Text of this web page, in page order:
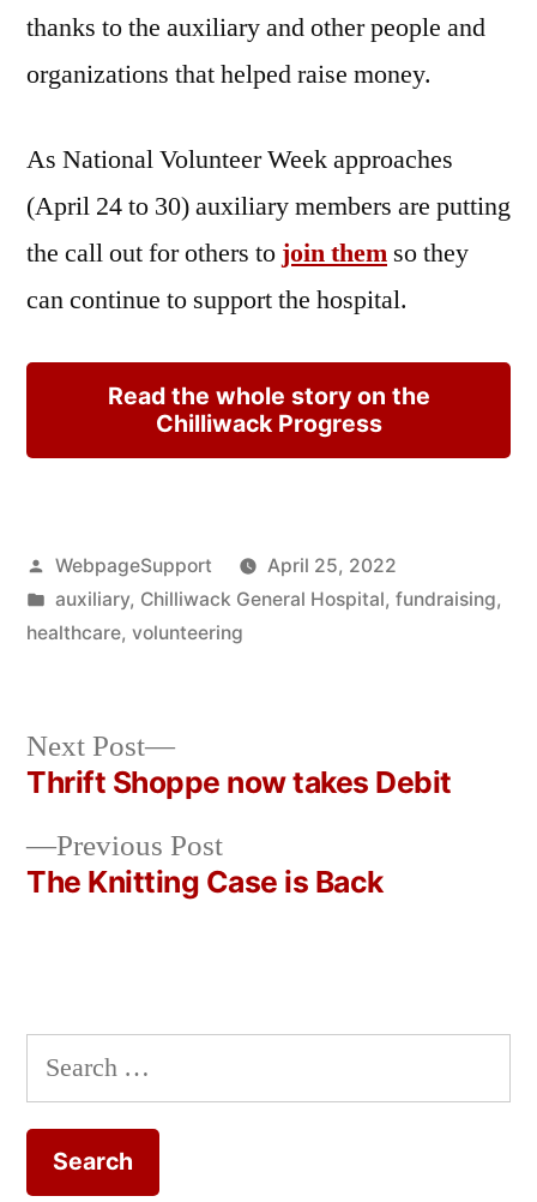
thanks to the auxiliary and other people and
organizations that helped raise money.
As National Volunteer Week approaches
(April 24 to 30) auxiliary members are putting
the call out for others to join them so they
can continue to support the hospital.
Read the whole story on the
Chilliwack Progress
Posted
by
WebpageSupport
April 25, 2022
Posted
in
auxiliary, Chilliwack General Hospital, fundraising,
healthcare, volunteering
Post
navigation
Previous PostPrevious
post:
The Knitting Case is Back
Next Post
Next
post:
Thrift Shoppe now takes Debit
Search
for: